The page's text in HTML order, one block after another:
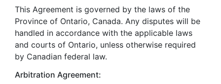
This Agreement is governed by the laws of the
Province of Ontario, Canada. Any disputes will be
handled in accordance with the applicable laws
and courts of Ontario, unless otherwise required
by Canadian federal law.
Arbitration Agreement: